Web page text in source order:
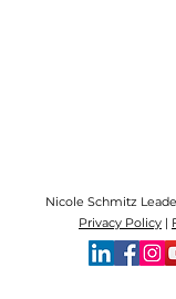
Nicole Schmitz
Privacy Policy |